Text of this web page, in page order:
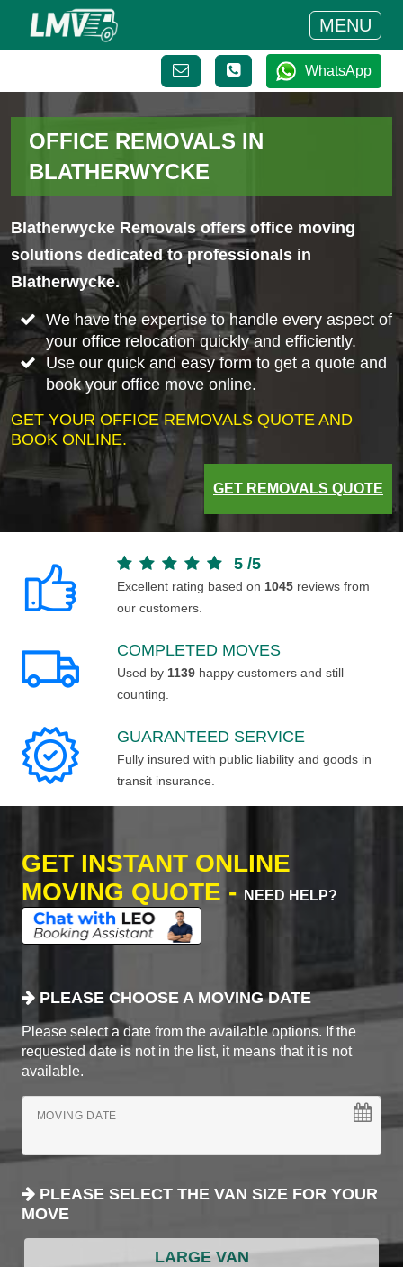
MENU
WhatsApp
OFFICE REMOVALS IN
BLATHERWYCKE
Blatherwycke Removals offers office moving
solutions dedicated to professionals in
Blatherwycke.
We have the expertise to handle every aspect of
your office relocation quickly and efficiently.
Use our quick and easy form to get a quote and
book your office move online.
GET YOUR OFFICE REMOVALS QUOTE AND
BOOK ONLINE.
GET REMOVALS QUOTE
5 /5
Excellent rating based on 1045 reviews from
our customers.
COMPLETED MOVES
Used by 1139 happy customers and still
counting.
GUARANTEED SERVICE
Fully insured with public liability and goods in
transit insurance.
GET INSTANT ONLINE
MOVING QUOTE -
NEED HELP?
PLEASE CHOOSE A MOVING DATE
Please select a date from the available options. If the
requested date is not in the list, it means that it is not
available.
MOVING DATE
PLEASE SELECT THE VAN SIZE FOR YOUR
MOVE
LARGE VAN